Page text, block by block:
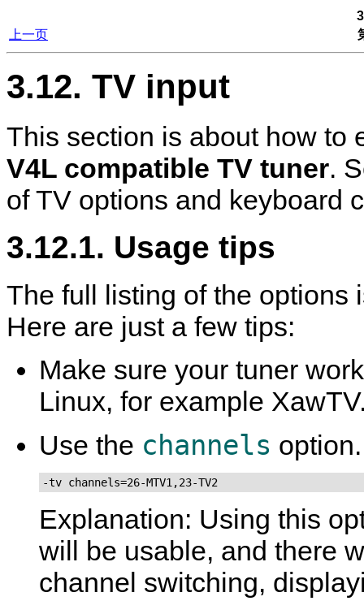
上一页
3.12. TV input
This section is about how to
V4L compatible TV tuner.
of TV options and keyboard
3.12.1. Usage tips
The full listing of the options
Here are just a few tips:
Make sure your tuner
Linux, for example XawTV
Use the channels
-tv channels=26-MTV1,23-TV2
Explanation: Using this
will be usable, and there
channel switching,